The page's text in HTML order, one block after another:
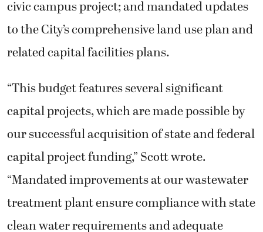
civic campus project; and mandated updates
to the City’s comprehensive land use plan and
related capital facilities plans.
“This budget features several significant
capital projects, which are made possible by
our successful acquisition of state and federal
capital project funding,” Scott wrote.
“Mandated improvements at our wastewater
treatment plant ensure compliance with state
clean water requirements and adequate